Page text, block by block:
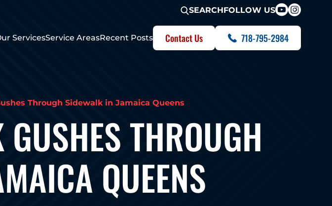
SEARCHFOLLOW US
ServicesService AreasRecent Posts Contact Us 718-795-2984
Through Sidewalk in Jamaica Queens
THROUGH
QUEENS